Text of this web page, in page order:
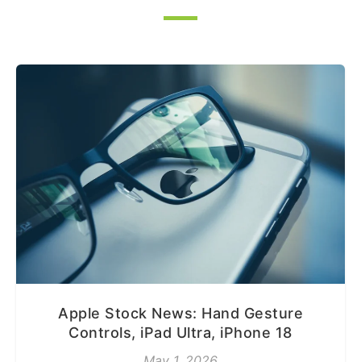
Apple Stock News: Hand Gesture
Controls, iPad Ultra, iPhone 18